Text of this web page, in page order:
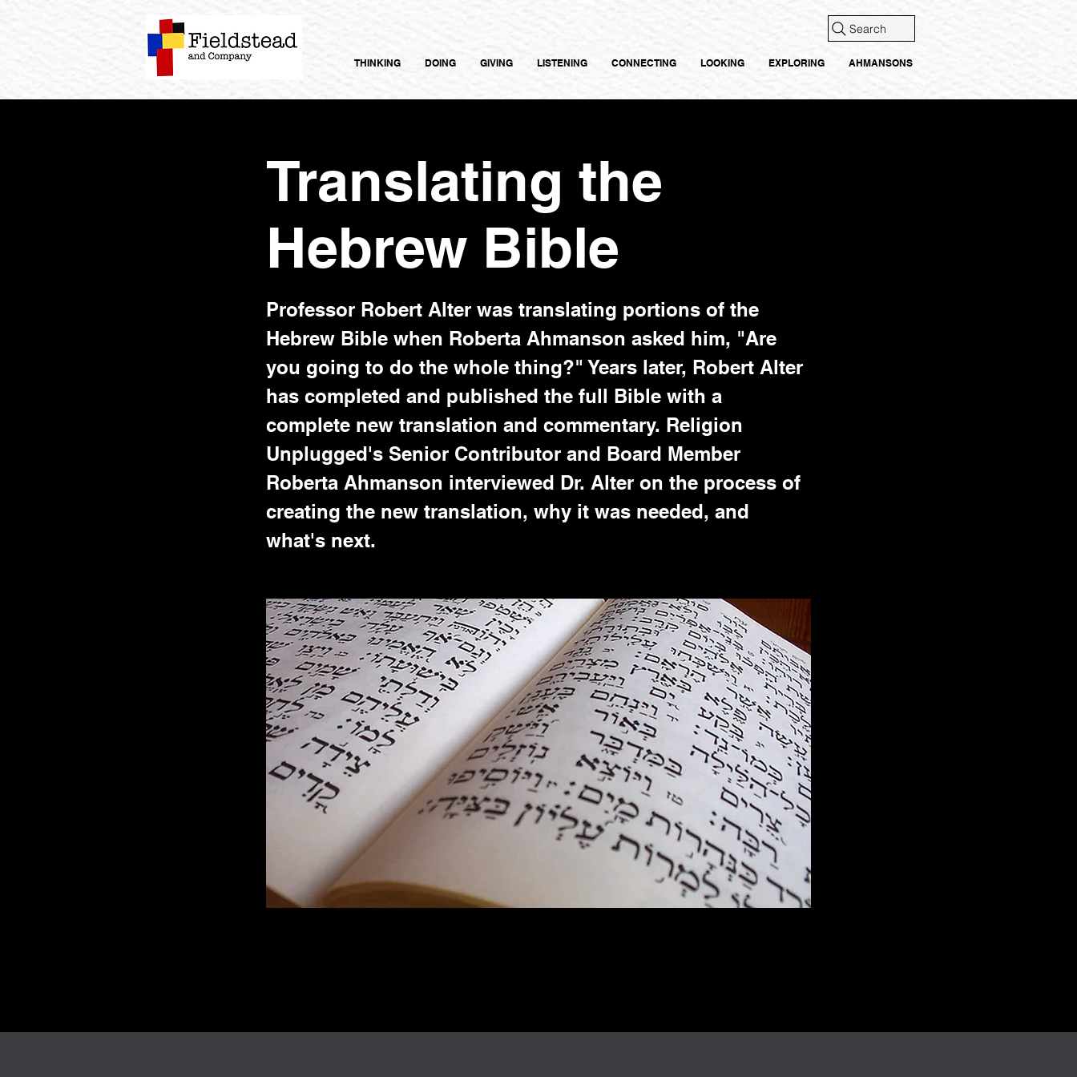
Search
THINKING DOING GIVING LISTENING CONNECTING LOOKING EXPLORING AHMANSONS
Translating the
Hebrew Bible
Professor Robert Alter was translating portions of the
Hebrew Bible when Roberta Ahmanson asked him, "Are
you going to do the whole thing?" Years later, Robert Alter
has completed and published the full Bible with a
complete new translation and commentary. Religion
Unplugged's Senior Contributor and Board Member
Roberta Ahmanson interviewed Dr. Alter on the process of
creating the new translation, why it was needed, and
what's next.